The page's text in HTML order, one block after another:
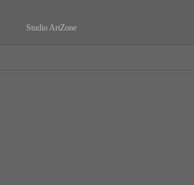
Studio ArtZone